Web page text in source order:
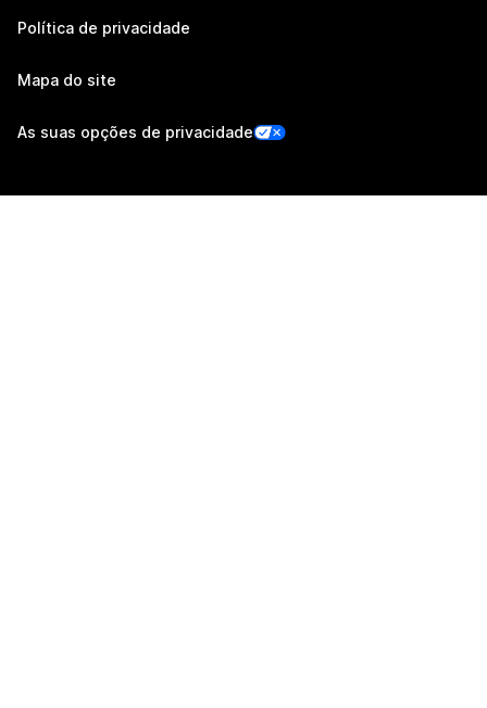
Política de privacidade
Mapa do site
As suas opções de privacidade